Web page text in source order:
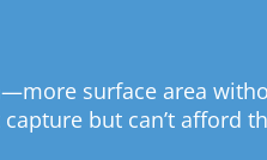
surface area
but can’t afford